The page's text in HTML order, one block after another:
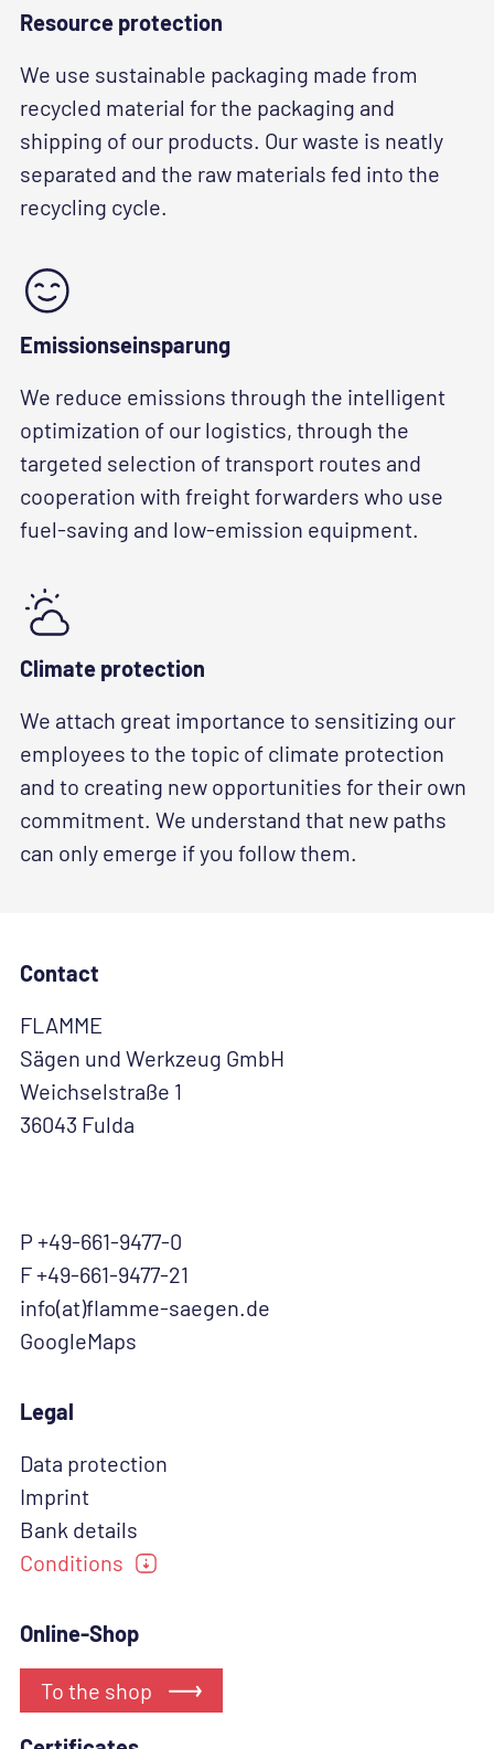
Resource protection
We use sustainable packaging made from
recycled material for the packaging and
shipping of our products. Our waste is neatly
separated and the raw materials fed into the
recycling cycle.
Emissionseinsparung
We reduce emissions through the intelligent
optimization of our logistics, through the
targeted selection of transport routes and
cooperation with freight forwarders who use
fuel-saving and low-emission equipment.
Climate protection
We attach great importance to sensitizing our
employees to the topic of climate protection
and to creating new opportunities for their own
commitment. We understand that new paths
can only emerge if you follow them.
Contact
FLAMME
Sägen und Werkzeug GmbH
Weichselstraße 1
36043 Fulda
P +49-661-9477-0
F +49-661-9477-21
info(at)flamme-saegen.de
GoogleMaps
Legal
Data protection
Imprint
Bank details
Conditions
Online-Shop
To the shop